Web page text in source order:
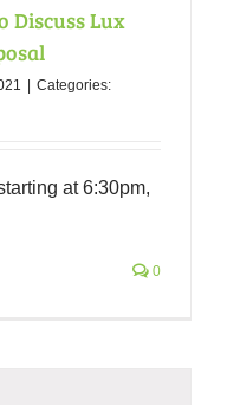
Discuss Lux
| Categories:
at 6:30pm,
0